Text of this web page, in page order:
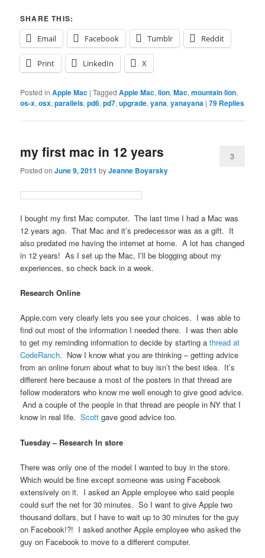
SHARE THIS:
Email
Facebook Tumblr Reddit
Print LinkedIn X
Posted in Apple Mac |Tagged Apple Mac,lion,Mac,mountain lion,
os-x,osx,parallels,pd6,pd7,upgrade,yana,yanayana |79 Replies
my first mac in 12 years
Posted onJune 9, 2011 byJeanne Boyarsky
3
I bought my first Mac computer. The last time I had a Mac was
12 years ago. That Mac and it’s predecessor was as a gift. It
also predated me having the internet at home. A lot has changed
in 12 years! As I set up the Mac, I’ll be blogging about my
experiences, so check back in a week.
Research Online
Apple.com very clearly lets you see your choices. I was able to
find out most of the information I needed there. I was then able
to get my reminding information to decide by starting athread at
CodeRanch. Now I know what you are thinking – getting advice
from an online forum about what to buy isn’t the best idea. It’s
different here because a most of the posters in that thread are
fellow moderators who know me well enough to give good advice.
And a couple of the people in that thread are people in NY that I
know in real life.Scott gave good advice too.
Tuesday – Research In store
There was only one of the model I wanted to buy in the store.
Which would be fine except someone was using Facebook
extensively on it. I asked an Apple employee who said people
could surf the net for 30 minutes. So I want to give Apple two
thousand dollars, but I have to wait up to 30 minutes for the guy
on Facebook!?! I asked another Apple employee who asked the
guy on Facebook to move to a different computer.